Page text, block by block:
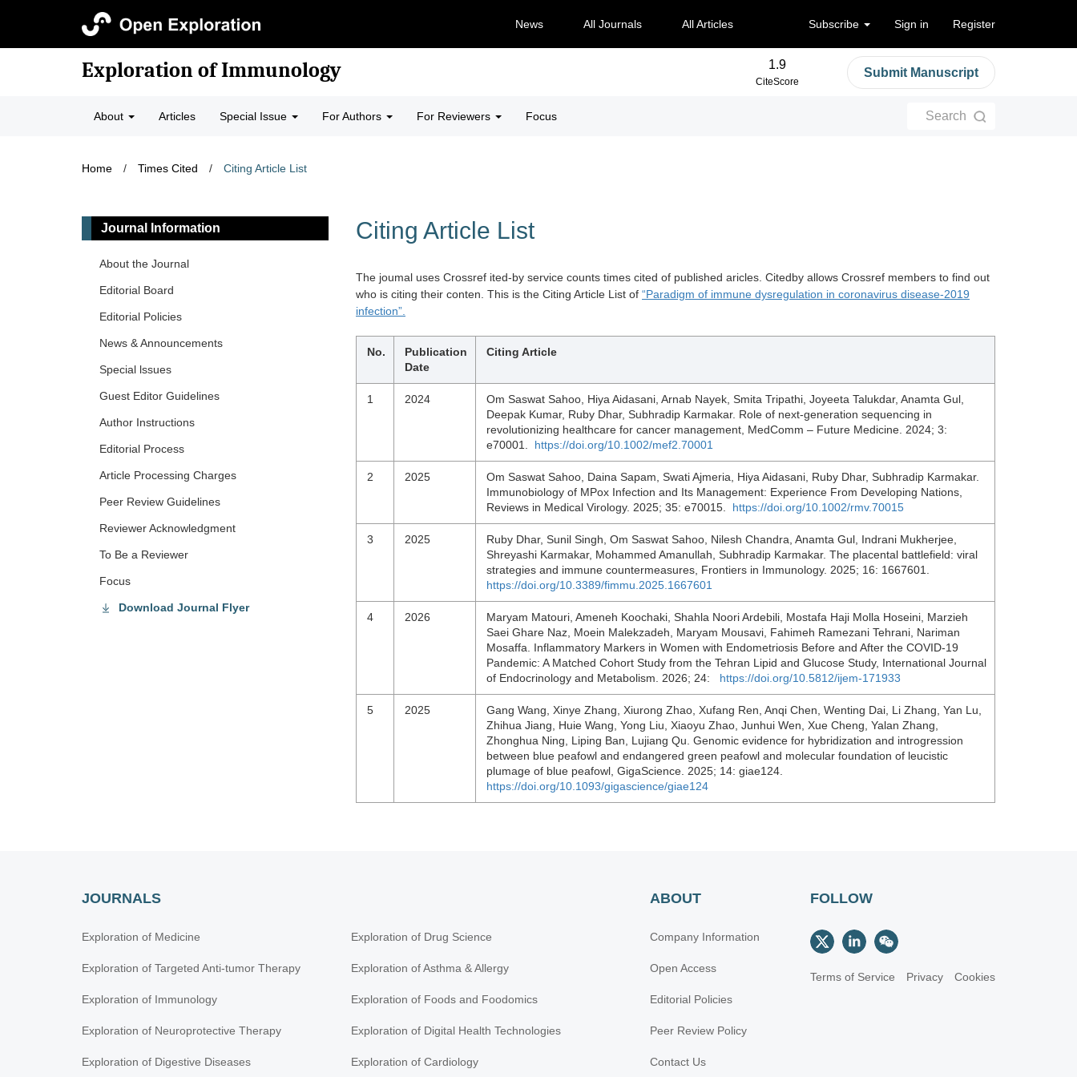
News All Journals All Articles Subscribe Sign in Register
Exploration of Immunology 1.9
CiteScore
Submit Manuscript
About Articles Special Issue For Authors For Reviewers Focus Search
Home / Times Cited / Citing Article List
Citing Article List
The joumal uses Crossref ited-by service counts times cited of published aricles. Citedby allows Crossref members to find out
who is citing their conten. This is the Citing Article List of “Paradigm of immune dysregulation in coronavirus disease-2019
infection”.
No.
Publication
Date
Citing Article
1 2024
Om Saswat Sahoo, Hiya Aidasani, Arnab Nayek, Smita Tripathi, Joyeeta Talukdar, Anamta Gul,
Deepak Kumar, Ruby Dhar, Subhradip Karmakar. Role of next‐generation sequencing in
revolutionizing healthcare for cancer management, MedComm – Future Medicine. 2024; 3:
e70001. https://doi.org/10.1002/mef2.70001
2 2025
Om Saswat Sahoo, Daina Sapam, Swati Ajmeria, Hiya Aidasani, Ruby Dhar, Subhradip Karmakar.
Immunobiology of MPox Infection and Its Management: Experience From Developing Nations,
Reviews in Medical Virology. 2025; 35: e70015. https://doi.org/10.1002/rmv.70015
3 2025
Ruby Dhar, Sunil Singh, Om Saswat Sahoo, Nilesh Chandra, Anamta Gul, Indrani Mukherjee,
Shreyashi Karmakar, Mohammed Amanullah, Subhradip Karmakar. The placental battlefield: viral
strategies and immune countermeasures, Frontiers in Immunology. 2025; 16: 1667601.
https://doi.org/10.3389/fimmu.2025.1667601
4 2026
Maryam Matouri, Ameneh Koochaki, Shahla Noori Ardebili, Mostafa Haji Molla Hoseini, Marzieh
Saei Ghare Naz, Moein Malekzadeh, Maryam Mousavi, Fahimeh Ramezani Tehrani, Nariman
Mosaffa. Inflammatory Markers in Women with Endometriosis Before and After the COVID-19
Pandemic: A Matched Cohort Study from the Tehran Lipid and Glucose Study, International Journal
of Endocrinology and Metabolism. 2026; 24: https://doi.org/10.5812/ijem-171933
5 2025
Gang Wang, Xinye Zhang, Xiurong Zhao, Xufang Ren, Anqi Chen, Wenting Dai, Li Zhang, Yan Lu,
Zhihua Jiang, Huie Wang, Yong Liu, Xiaoyu Zhao, Junhui Wen, Xue Cheng, Yalan Zhang,
Zhonghua Ning, Liping Ban, Lujiang Qu. Genomic evidence for hybridization and introgression
between blue peafowl and endangered green peafowl and molecular foundation of leucistic
plumage of blue peafowl, GigaScience. 2025; 14: giae124.
https://doi.org/10.1093/gigascience/giae124
Journal Information
About the Journal
Editorial Board
Editorial Policies
News & Announcements
Special lssues
Guest Editor Guidelines
Author Instructions
Editorial Process
Article Processing Charges
Peer Review Guidelines
Reviewer Acknowledgment
To Be a Reviewer
Focus
Download Journal Flyer
JOURNALS
Exploration of Medicine
Exploration of Targeted Anti-tumor Therapy
Exploration of Immunology
Exploration of Neuroprotective Therapy
Exploration of Digestive Diseases
Exploration of Drug Science
Exploration of Asthma & Allergy
Exploration of Foods and Foodomics
Exploration of Digital Health Technologies
Exploration of Cardiology
ABOUT
Company Information
Open Access
Editorial Policies
Peer Review Policy
Contact Us
FOLLOW
Terms of Service Privacy Cookies